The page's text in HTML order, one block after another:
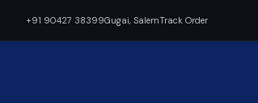
+91 90427 38399Gugai, SalemTrack Order